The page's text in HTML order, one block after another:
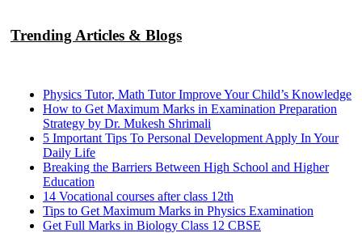
Trending Articles & Blogs
Physics Tutor, Math Tutor Improve Your Child’s Knowledge
How to Get Maximum Marks in Examination Preparation
Strategy by Dr. Mukesh Shrimali
5 Important Tips To Personal Development Apply In Your
Daily Life
Breaking the Barriers Between High School and Higher
Education
14 Vocational courses after class 12th
Tips to Get Maximum Marks in Physics Examination
Get Full Marks in Biology Class 12 CBSE